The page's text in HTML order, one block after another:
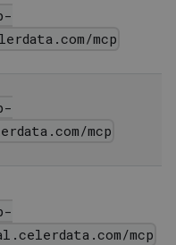
mcp
mcp
mcp